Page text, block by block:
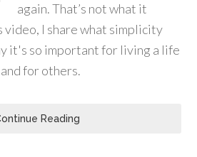
again. That’s not what it
video, I share what simplicity
it's so important for living a life
for others.
Reading